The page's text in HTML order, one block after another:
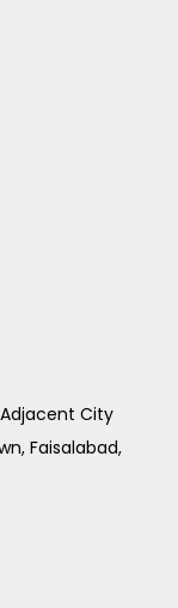
Adjacent City
Faisalabad,